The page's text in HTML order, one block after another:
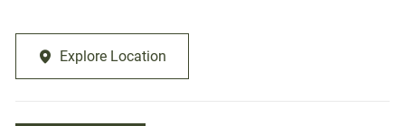
Explore Location